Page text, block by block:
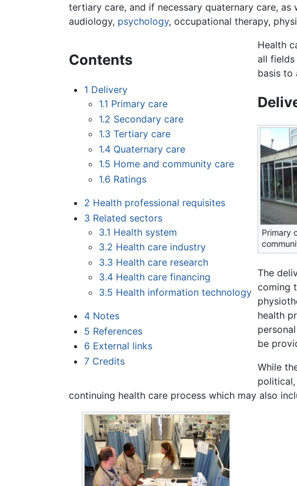
tertiary care, and if necessary quaternary care, as
audiology, psychology, occupational therapy,
Contents
1 Delivery
1.1 Primary care
1.2 Secondary care
1.3 Tertiary care
1.4 Quaternary care
1.5 Home and community care
1.6 Ratings
2 Health professional requisites
3 Related sectors
3.1 Health system
3.2 Health care industry
3.3 Health care research
3.4 Health care financing
3.5 Health information technology
4 Notes
5 References
6 External links
7 Credits
Health
all
basis to
Primary
The
coming
health
be
While
continuing health care process which may also